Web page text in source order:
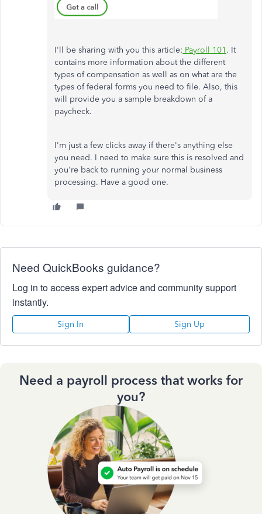
I'll be sharing with you this article: Payroll 101 . It
contains more information about the different
types of compensation as well as on what are the
types of federal forms you need to file. Also, this
will provide you a sample breakdown of a
paycheck.
I'm just a few clicks away if there's anything else
you need. I need to make sure this is resolved and
you're back to running your normal business
processing. Have a good one.
Need QuickBooks guidance?
Log in to access expert advice and community support
instantly.
Sign In Sign Up
Need a payroll process that works for
you?